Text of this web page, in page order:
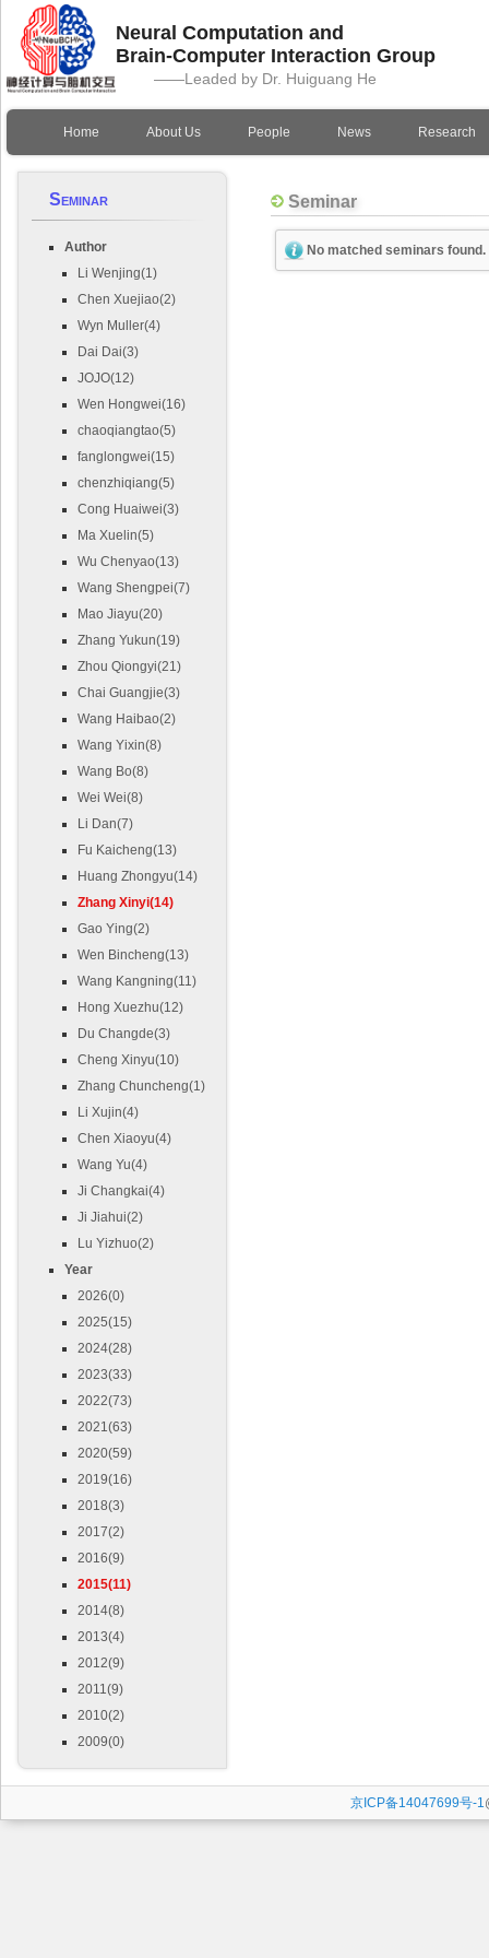
Neural Computation and
Brain-Computer Interaction Group
——Leaded by Dr. Huiguang He
Home About Us People News Research
Seminar
Author
Li Wenjing(1)
Chen Xuejiao(2)
Wyn Muller(4)
Dai Dai(3)
JOJO(12)
Wen Hongwei(16)
chaoqiangtao(5)
fanglongwei(15)
chenzhiqiang(5)
Cong Huaiwei(3)
Ma Xuelin(5)
Wu Chenyao(13)
Wang Shengpei(7)
Mao Jiayu(20)
Zhang Yukun(19)
Zhou Qiongyi(21)
Chai Guangjie(3)
Wang Haibao(2)
Wang Yixin(8)
Wang Bo(8)
Wei Wei(8)
Li Dan(7)
Fu Kaicheng(13)
Huang Zhongyu(14)
Zhang Xinyi(14)
Gao Ying(2)
Wen Bincheng(13)
Wang Kangning(11)
Hong Xuezhu(12)
Du Changde(3)
Cheng Xinyu(10)
Zhang Chuncheng(1)
Li Xujin(4)
Chen Xiaoyu(4)
Wang Yu(4)
Ji Changkai(4)
Ji Jiahui(2)
Lu Yizhuo(2)
Year
2026(0)
2025(15)
2024(28)
2023(33)
2022(73)
2021(63)
2020(59)
2019(16)
2018(3)
2017(2)
2016(9)
2015(11)
2014(8)
2013(4)
2012(9)
2011(9)
2010(2)
2009(0)
Seminar
No matched seminars found.
京ICP备14047699号-1